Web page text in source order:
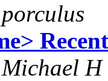
porculus
Michael H